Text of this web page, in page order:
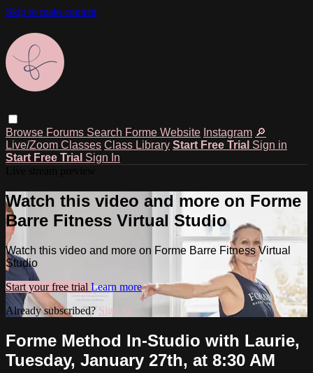
Skip to main content
Browse Forums Search Forme Website Instagram 🔎
Live/Zoom Classes Class Library Start Free Trial Sign in
Start Free Trial Sign In
Watch this video and more on Forme
Barre Fitness Virtual Studio
Watch this video and more on Forme Barre Fitness Virtual
Studio
Start your free trial Learn more
Already subscribed? Sign in
Forme Method In-Studio with Laurie,
Tuesday, January 27th, at 8:30 AM